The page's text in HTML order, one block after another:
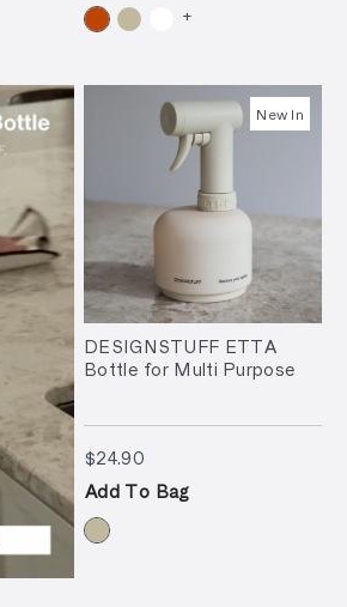
+
New In
DESIGNSTUFF ETTA
Bottle for Multi Purpose
$24.90$24.90
Add To Bag